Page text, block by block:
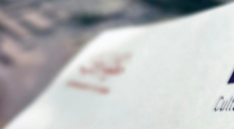
What is Digital Notarization? Digital
technology to authenticate and verify the
notarization serves a vital purpose by
Understanding the